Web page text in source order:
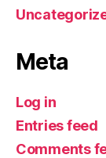
Meta
Log in
Entries feed
Comments